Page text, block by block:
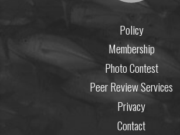
Policy
Membership
Photo Contest
Peer Review Services
Privacy
Contact